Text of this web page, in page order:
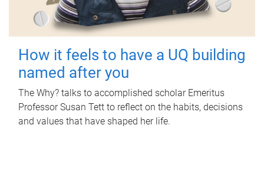
How it feels to have a UQ building
named after you
The Why? talks to accomplished scholar Emeritus
Professor Susan Tett to reflect on the habits, decisions
and values that have shaped her life.